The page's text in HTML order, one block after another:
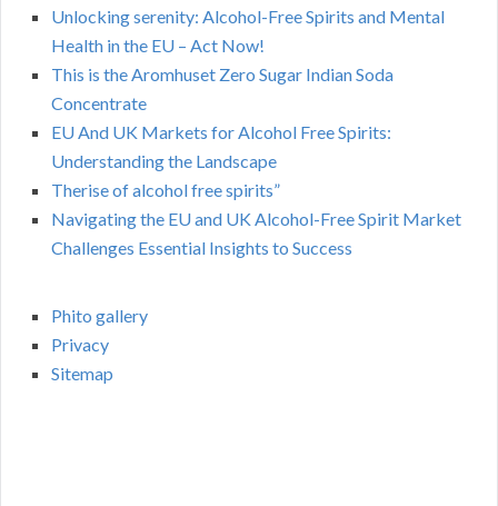
Unlocking serenity: Alcohol-Free Spirits and Mental
Health in the EU – Act Now!
This is the Aromhuset Zero Sugar Indian Soda
Concentrate
EU And UK Markets for Alcohol Free Spirits:
Understanding the Landscape
Therise of alcohol free spirits”
Navigating the EU and UK Alcohol-Free Spirit Market
Challenges Essential Insights to Success
Phito gallery
Privacy
Sitemap